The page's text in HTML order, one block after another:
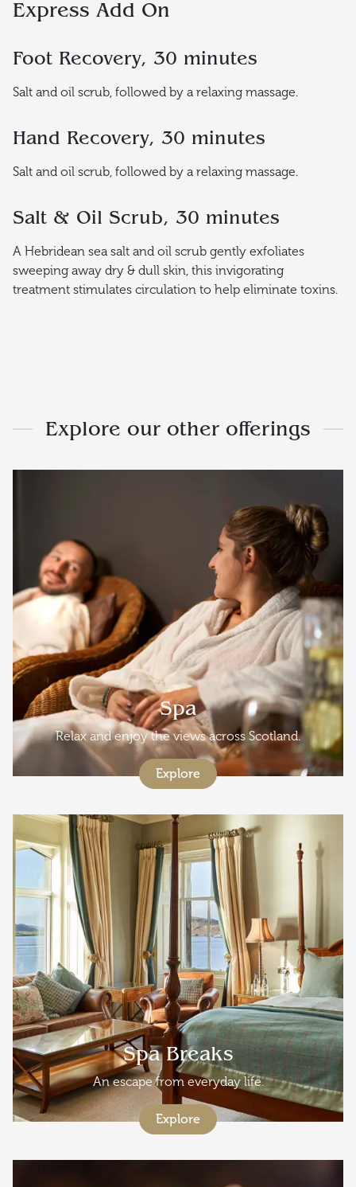
Express Add On
Foot Recovery, 30 minutes
Salt and oil scrub, followed by a relaxing massage.
Hand Recovery, 30 minutes
Salt and oil scrub, followed by a relaxing massage.
Salt & Oil Scrub, 30 minutes
A Hebridean sea salt and oil scrub gently exfoliates
sweeping away dry & dull skin, this invigorating
treatment stimulates circulation to help eliminate toxins.
Explore our other offerings
Spa
Relax and enjoy the views across Scotland.
Explore
Spa Breaks
An escape from everyday life.
Explore